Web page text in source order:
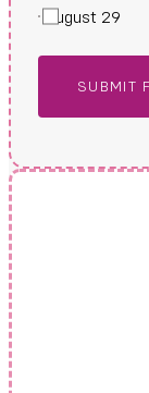
August 29
SUBMIT